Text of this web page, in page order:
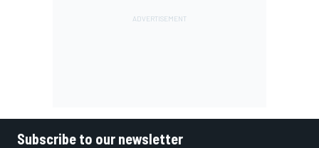
Subscribe to our newsletter